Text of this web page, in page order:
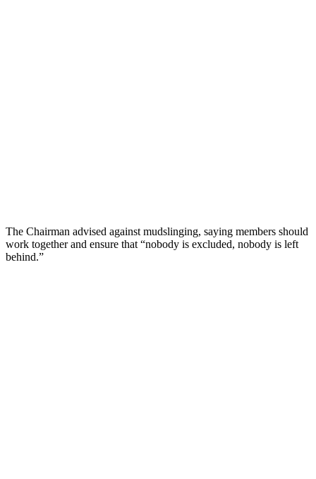
The Chairman advised against mudslinging, saying members should
work together and ensure that “nobody is excluded, nobody is left
behind.”